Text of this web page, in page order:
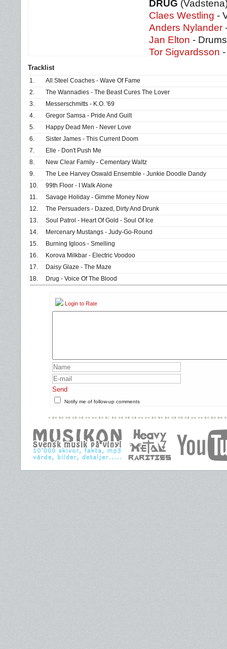
DRUG
Claes Westling -
Anders Nylander
Jan Elton -
Tor Sigvardsson
Tracklist
1.
All Steel Coaches - Wave Of Fame
2.
The Wannadies - The Beast Cures The Lover
3.
Messerschmitts - K.O. '69
4.
Gregor Samsa - Pride And Guilt
5.
Happy Dead Men - Never Love
6.
Sister James - This Current Doom
7.
Elle - Don't Push Me
8.
New Clear Family - Cementary Waltz
9.
The Lee Harvey Oswald Ensemble - Junkie Doodle Dandy
10.
99th Floor - I Walk Alone
11.
Savage Holiday - Gimme Money Now
12.
The Persuaders - Dazed, Dirty And Drunk
13.
Soul Patrol - Heart Of Gold - Soul Of Ice
14.
Mercenary Mustangs - Judy-Go-Round
15.
Burning Igloos - Smelling
16.
Korova Milkbar - Electric Voodoo
17.
Daisy Glaze - The Maze
18.
Drug - Voice Of The Blood
Login to Rate
Send
Notify me of follow-up comments